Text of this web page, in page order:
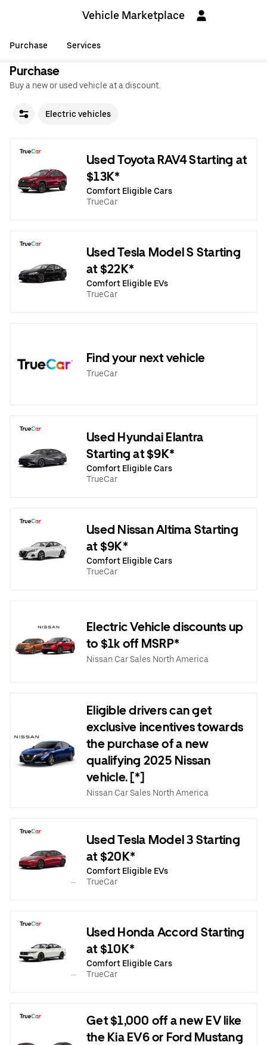
Vehicle Marketplace
Purchase Services
Purchase
Buy a new or used vehicle at a discount.
Electric vehicles
Used Toyota RAV4 Starting at
$13K*
Comfort Eligible Cars
TrueCar
Used Tesla Model S Starting
at $22K*
Comfort Eligible EVs
TrueCar
Find your next vehicle
TrueCar
Used Hyundai Elantra
Starting at $9K*
Comfort Eligible Cars
TrueCar
Used Nissan Altima Starting
at $9K*
Comfort Eligible Cars
TrueCar
Electric Vehicle discounts up
to $1k off MSRP*
Nissan Car Sales North America
Eligible drivers can get
exclusive incentives towards
the purchase of a new
qualifying 2025 Nissan
vehicle. [*]
Nissan Car Sales North America
Used Tesla Model 3 Starting
at $20K*
Comfort Eligible EVs
TrueCar
Used Honda Accord Starting
at $10K*
Comfort Eligible Cars
TrueCar
Get $1,000 off a new EV like
the Kia EV6 or Ford Mustang